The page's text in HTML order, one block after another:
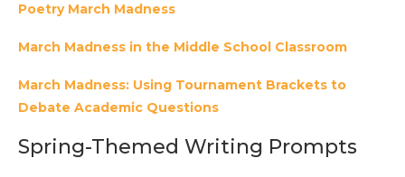
Poetry March Madness
March Madness in the Middle School Classroom
March Madness: Using Tournament Brackets to
Debate Academic Questions
Spring-Themed Writing Prompts